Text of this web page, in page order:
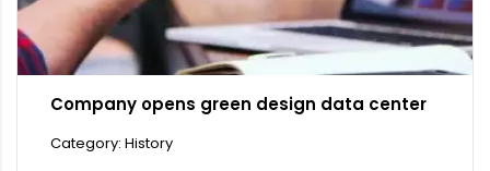
Company opens green design data center
Category: History